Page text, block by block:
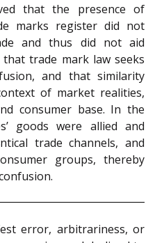
that the presence of
marks register did not
and thus did not aid
that trade mark law seeks
and that similarity
of market realities,
consumer base. In the
goods were allied and
trade channels, and
groups, thereby
error, arbitrariness, or